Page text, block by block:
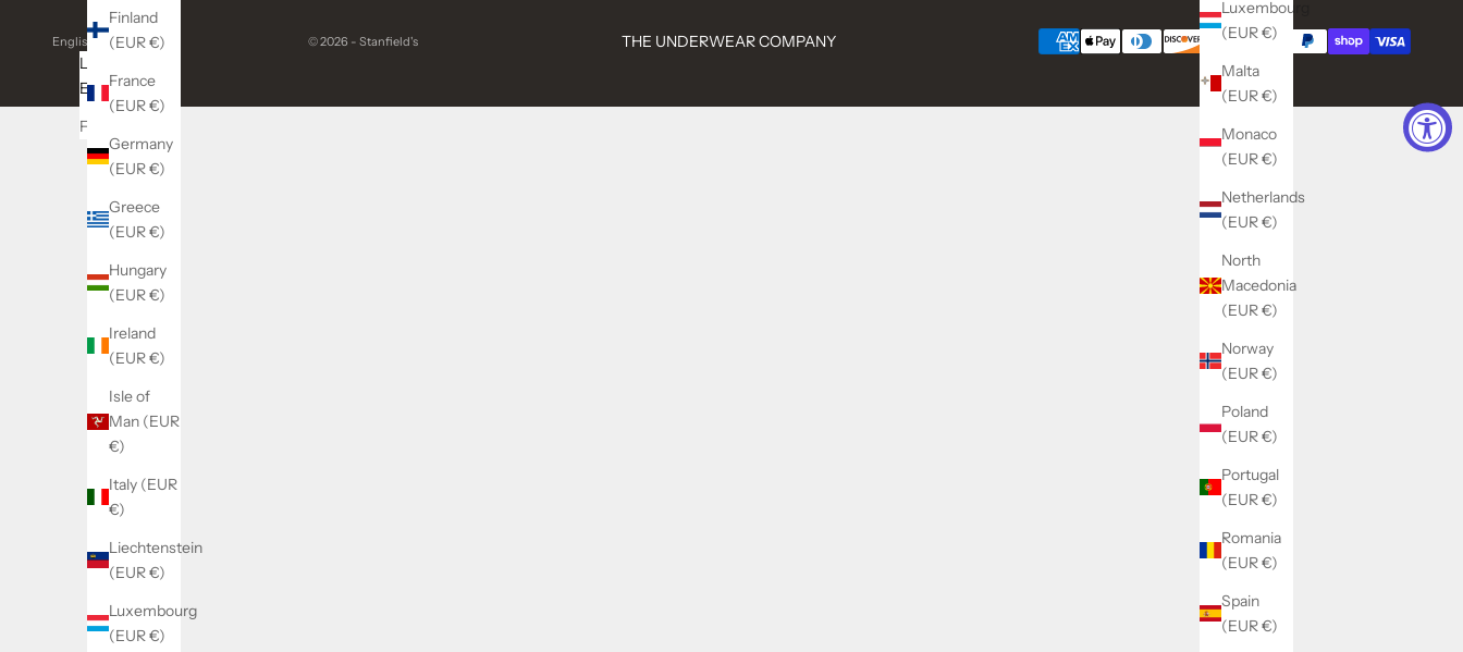
Luxembourg
(EUR €)
Malta
(EUR €)
Monaco
(EUR €)
Netherlands
(EUR €)
North
Macedonia
(EUR €)
Norway
(EUR €)
Poland
(EUR €)
Portugal
(EUR €)
Romania
(EUR €)
Spain
(EUR €)
Finland
(EUR €)
France
(EUR €)
Germany
(EUR €)
Greece
(EUR €)
Hungary
(EUR €)
Ireland
(EUR €)
Isle of
Man (EUR
€)
Italy (EUR
€)
Liechtenstein
(EUR €)
Luxembourg
(EUR €)
English
Language
English
Français
© 2026 - Stanfield's THE UNDERWEAR COMPANY